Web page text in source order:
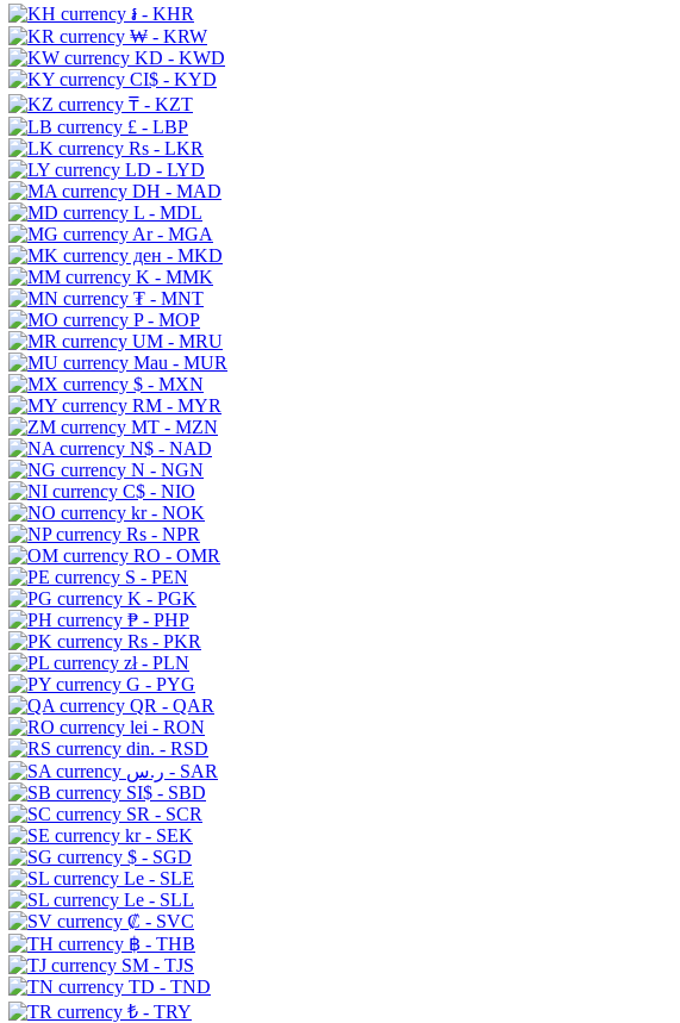
៛ - KHR
₩ - KRW
KD - KWD
CI$ - KYD
₸ - KZT
£ - LBP
Rs - LKR
LD - LYD
DH - MAD
L - MDL
Ar - MGA
ден - MKD
K - MMK
₮ - MNT
P - MOP
UM - MRU
Mau - MUR
$ - MXN
RM - MYR
MT - MZN
N$ - NAD
N - NGN
C$ - NIO
kr - NOK
Rs - NPR
RO - OMR
S - PEN
K - PGK
₱ - PHP
Rs - PKR
zł - PLN
G - PYG
QR - QAR
lei - RON
din. - RSD
ر.س - SAR
SI$ - SBD
SR - SCR
kr - SEK
$ - SGD
Le - SLE
Le - SLL
₡ - SVC
฿ - THB
ЅМ - TJS
TD - TND
₺ - TRY